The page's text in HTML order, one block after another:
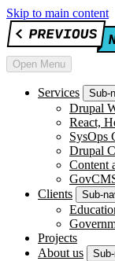
Skip to main content
Open Menu
Services Sub-
Drupal
React,
SysOps
Drupal
Content
Clients
Sub-
Projects
About us